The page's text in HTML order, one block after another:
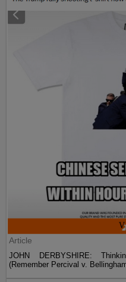
Article
JOHN DERBYSHIRE:
(Remember Percival v.